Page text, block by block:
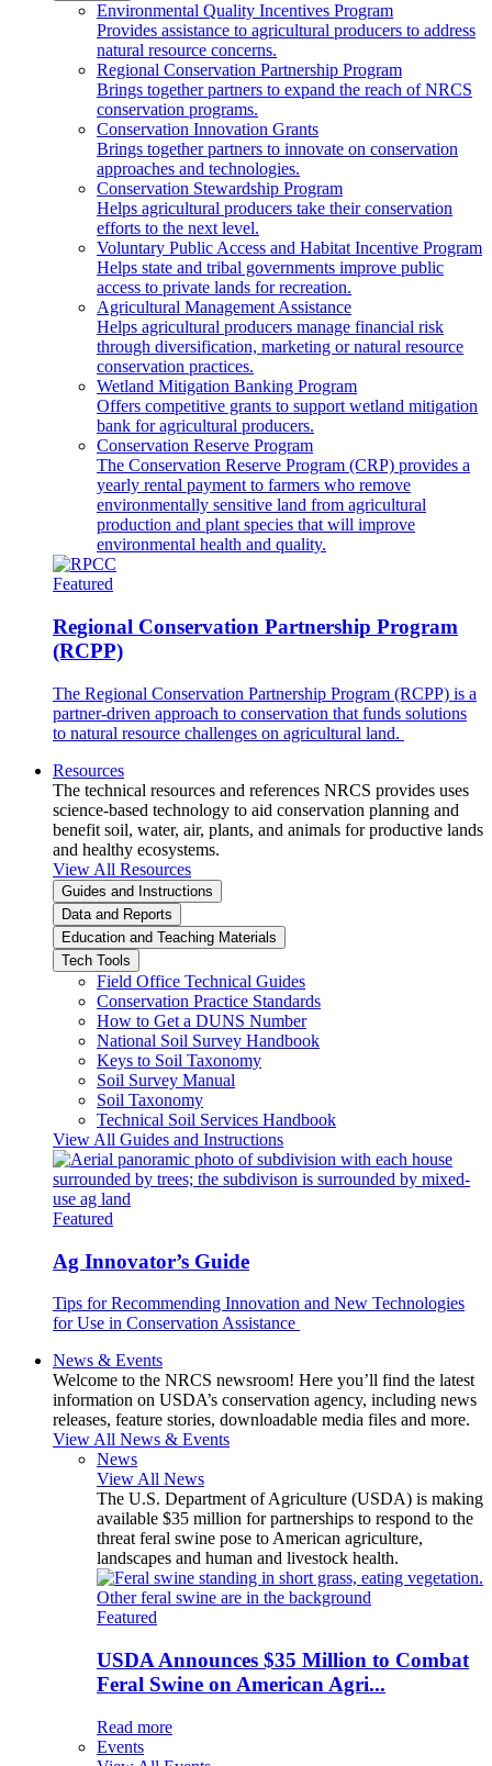
Environmental Quality Incentives Program
Provides assistance to agricultural producers to address
natural resource concerns.
Regional Conservation Partnership Program
Brings together partners to expand the reach of NRCS
conservation programs.
Conservation Innovation Grants
Brings together partners to innovate on conservation
approaches and technologies.
Conservation Stewardship Program
Helps agricultural producers take their conservation
efforts to the next level.
Voluntary Public Access and Habitat Incentive Program
Helps state and tribal governments improve public
access to private lands for recreation.
Agricultural Management Assistance
Helps agricultural producers manage financial risk
through diversification, marketing or natural resource
conservation practices.
Wetland Mitigation Banking Program
Offers competitive grants to support wetland mitigation
bank for agricultural producers.
Conservation Reserve Program
The Conservation Reserve Program (CRP) provides a
yearly rental payment to farmers who remove
environmentally sensitive land from agricultural
production and plant species that will improve
environmental health and quality.
Featured
Regional Conservation Partnership Program
(RCPP)
The Regional Conservation Partnership Program (RCPP) is a
partner-driven approach to conservation that funds solutions
to natural resource challenges on agricultural land.
Resources
The technical resources and references NRCS provides uses
science-based technology to aid conservation planning and
benefit soil, water, air, plants, and animals for productive lands
and healthy ecosystems.
View All Resources
Guides and Instructions
Data and Reports
Education and Teaching Materials
Tech Tools
Field Office Technical Guides
Conservation Practice Standards
How to Get a DUNS Number
National Soil Survey Handbook
Keys to Soil Taxonomy
Soil Survey Manual
Soil Taxonomy
Technical Soil Services Handbook
View All Guides and Instructions
Featured
Ag Innovator’s Guide
Tips for Recommending Innovation and New Technologies
for Use in Conservation Assistance
News & Events
Welcome to the NRCS newsroom! Here you’ll find the latest
information on USDA’s conservation agency, including news
releases, feature stories, downloadable media files and more.
View All News & Events
News
View All News
The U.S. Department of Agriculture (USDA) is making
available $35 million for partnerships to respond to the
threat feral swine pose to American agriculture,
landscapes and human and livestock health.
Featured
USDA Announces $35 Million to Combat
Feral Swine on American Agri...
Read more
Events